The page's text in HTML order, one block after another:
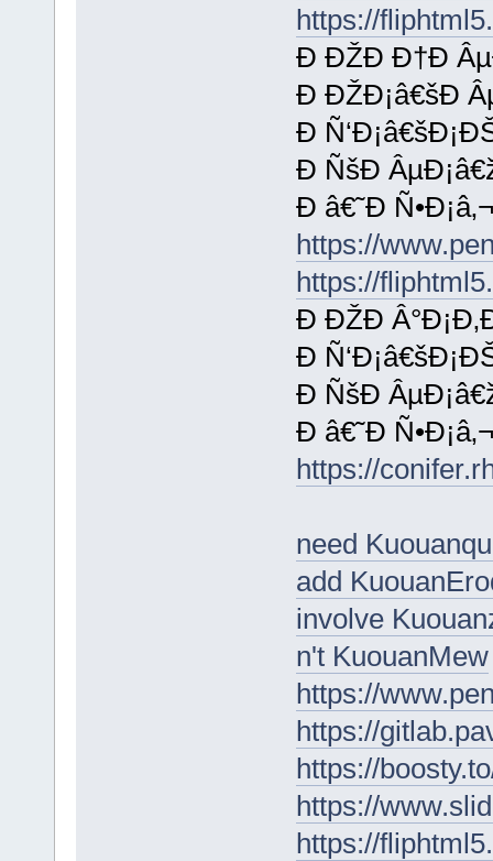
https://
Ð ÐŽÐ Ð†Ð
Ð ÐŽÐ¡â€šÐ
Ð
Ð ÑšÐ
Ð â€˜Ð
https://
https://
Ð ÐŽÐ
Ð
Ð ÑšÐ
Ð â€˜Ð
https://
need
add
involve
n't KuouanMew
https://
https://
https://
https://
https://